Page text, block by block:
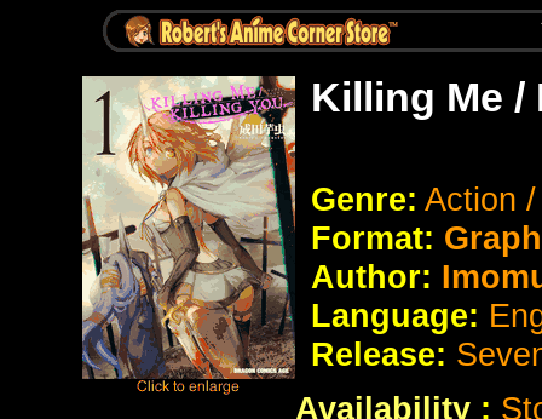
Killing Me /
Genre: Action
Format:
Author:
Language:
Release:
Availability :